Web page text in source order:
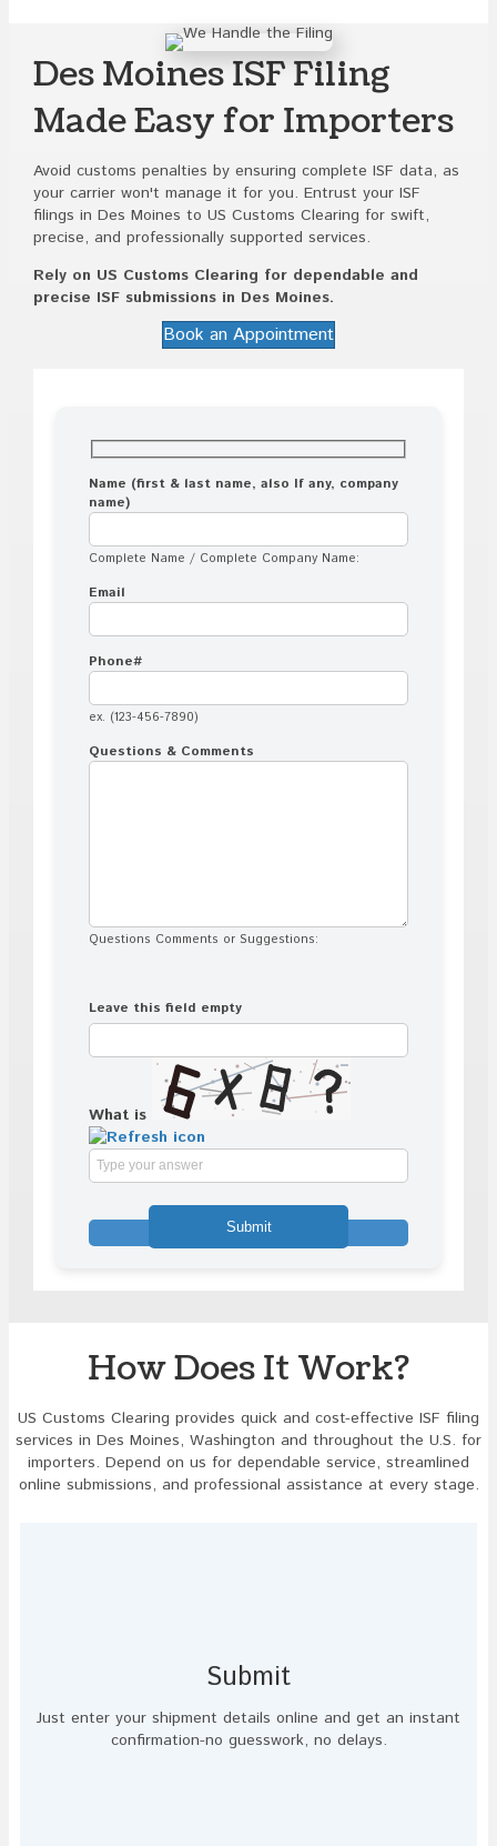
Des Moines ISF Filing
Made Easy for Importers
Avoid customs penalties by ensuring complete ISF data, as
your carrier won't manage it for you. Entrust your ISF
filings in Des Moines to US Customs Clearing for swift,
precise, and professionally supported services.
Rely on US Customs Clearing for dependable and
precise ISF submissions in Des Moines.
Book an Appointment
Name (first & last name, also If any, company
name)
Complete Name / Complete Company Name:
Email
Phone#
ex. (123-456-7890)
Questions & Comments
Questions Comments or Suggestions:
Leave this field empty
What is
Solve
the
in
How Does It Work?
US Customs Clearing provides quick and cost-effective ISF filing
services in Des Moines, Washington and throughout the U.S. for
importers. Depend on us for dependable service, streamlined
online submissions, and professional assistance at every stage.
Submit
Just enter your shipment details online and get an instant
confirmation-no guesswork, no delays.